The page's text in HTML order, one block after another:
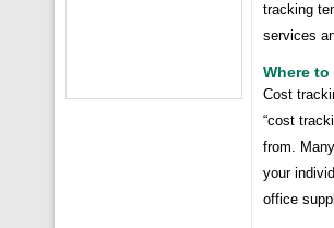
tracking
services
Where
Cost
“cost
from.
your
office